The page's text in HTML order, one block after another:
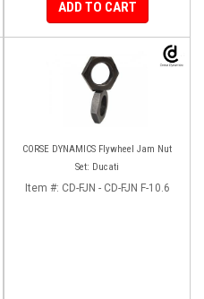
ADD TO CART
CORSE DYNAMICS Flywheel Jam Nut
Set: Ducati
Item #: CD-FJN - CD-FJN F-10.6